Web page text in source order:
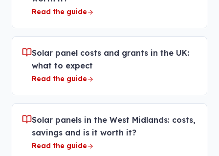
Read the guide
Solar panel costs and grants in the UK:
what to expect
Read the guide
Solar panels in the West Midlands: costs,
savings and is it worth it?
Read the guide